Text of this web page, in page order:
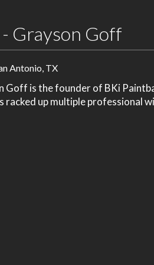
Grayson Goff
Antonio, TX
is the founder of BKi
racked up multiple professional